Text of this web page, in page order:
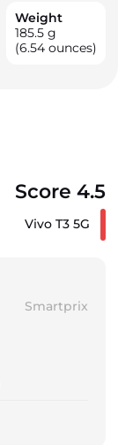
Weight
185.5 g
(6.54 ounces)
Score 4.5
Vivo T3 5G
Smartprix